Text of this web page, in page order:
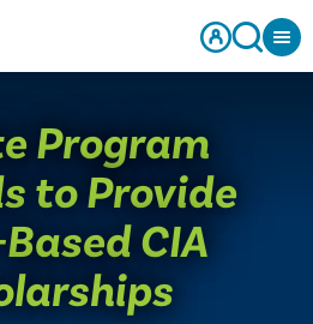
Program
to Provide
CIA